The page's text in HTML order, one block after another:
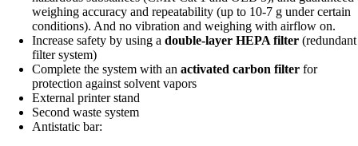
weighing accuracy and repeatability (up to 10-7 g under certain
conditions). And no vibration and weighing with airflow on.
Increase safety by using a double-layer HEPA filter (redundant
filter system)
Complete the system with an activated carbon filter for
protection against solvent vapors
External printer stand
Second waste system
Antistatic bar: